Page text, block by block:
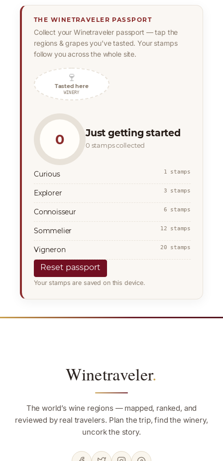
THE WINETRAVELER PASSPORT
Collect your Winetraveler passport — tap the
regions & grapes you’ve tasted. Your stamps
follow you across the whole site.
🍷
Tasted here
WINERY
0 Just getting started
0 stamps collected
Curious 1 stamps
Explorer 3 stamps
Connoisseur 6 stamps
Sommelier 12 stamps
Vigneron 20 stamps
Reset passport
Your stamps are saved on this device.
Winetraveler.
The world’s wine regions — mapped, ranked, and
reviewed by real travelers. Plan the trip, find the winery,
uncork the story.